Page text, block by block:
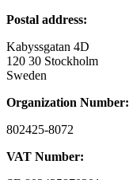
Postal address:
Kabyssgatan 4D
120 30 Stockholm
Sweden
Organization Number:
802425-8072
VAT Number: